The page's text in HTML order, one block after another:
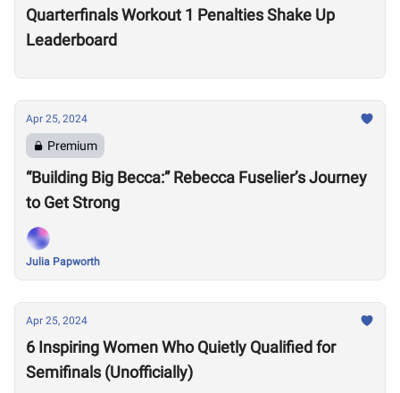
Quarterfinals Workout 1 Penalties Shake Up
Leaderboard
Apr 25, 2024
Premium
“Building Big Becca:” Rebecca Fuselier’s Journey
to Get Strong
Julia Papworth
Apr 25, 2024
6 Inspiring Women Who Quietly Qualified for
Semifinals (Unofficially)